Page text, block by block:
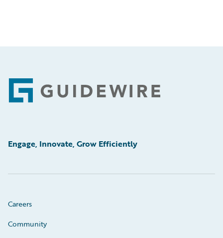
Footer
Engage, Innovate, Grow Efficiently
Careers
Community